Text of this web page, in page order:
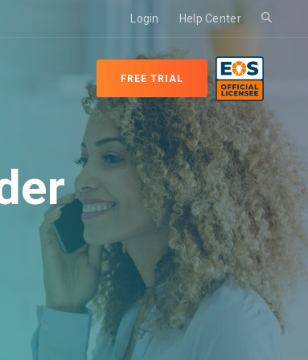
Login Help Center
FREE TRIAL